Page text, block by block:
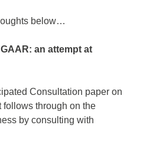
below…
an attempt at
Consultation paper on
follows through on the
by consulting with